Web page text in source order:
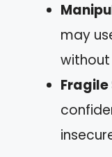
may